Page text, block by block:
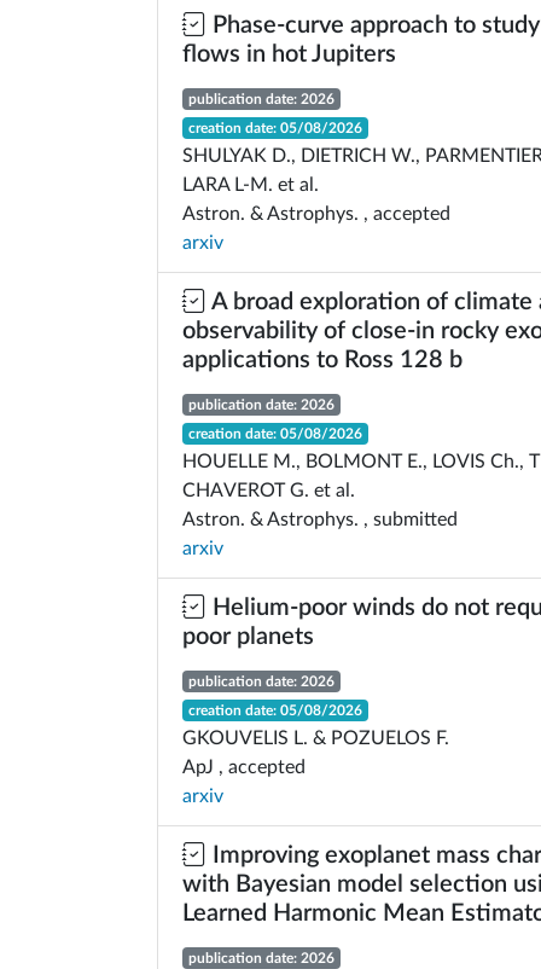
Phase-curve approach to
flows in hot Jupiters
publication date: 2026
creation date: 05/08/2026
SHULYAK D., DIETRICH W.,
LARA L-M. et al.
Astron. & Astrophys. , accepted
arxiv
A broad exploration of climate
observability of close-in rocky
applications to Ross 128 b
publication date: 2026
creation date: 05/08/2026
HOUELLE M., BOLMONT E., LOVIS Ch.,
CHAVEROT G. et al.
Astron. & Astrophys. , submitted
arxiv
Helium-poor winds do not
poor planets
publication date: 2026
creation date: 05/08/2026
GKOUVELIS L. & POZUELOS F.
ApJ , accepted
arxiv
Improving exoplanet mass
with Bayesian model selection
Learned Harmonic Mean
publication date: 2026